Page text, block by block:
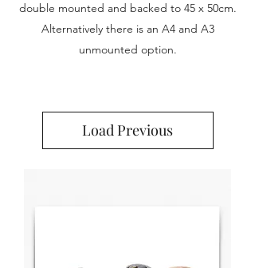
double mounted and backed to 45 x 50cm.
Alternatively there is an A4 and A3
unmounted option.
Load Previous